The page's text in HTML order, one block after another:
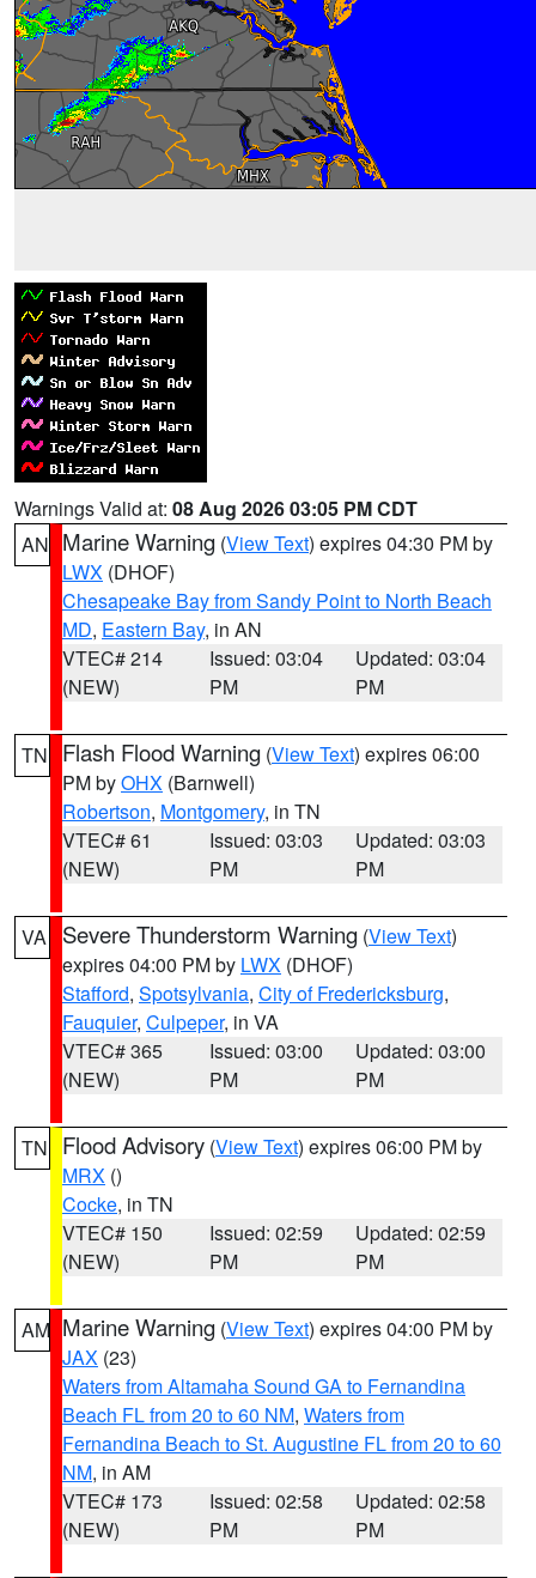
Warnings Valid at: 08 Aug 2026 03:05 PM CDT
AN Marine Warning (View Text) expires 04:30 PM by
LWX (DHOF)
Chesapeake Bay from Sandy Point to North Beach
MD, Eastern Bay, in AN
VTEC# 214
(NEW)
Issued: 03:04
PM
Updated: 03:04
PM
TN Flash Flood Warning (View Text) expires 06:00
PM byOHX (Barnwell)
Robertson, Montgomery, in TN
VTEC# 61
(NEW)
Issued: 03:03
PM
Updated: 03:03
PM
VA Severe Thunderstorm Warning (View Text)
expires 04:00 PM by LWX (DHOF)
Stafford, Spotsylvania, City of Fredericksburg,
Fauquier, Culpeper, in VA
VTEC# 365
(NEW)
Issued: 03:00
PM
Updated: 03:00
PM
TN Flood Advisory (View Text) expires 06:00 PM by
MRX ()
Cocke, in TN
VTEC# 150
(NEW)
Issued: 02:59
PM
Updated: 02:59
PM
AM Marine Warning (View Text) expires 04:00 PM by
JAX (23)
Waters from Altamaha Sound GA to Fernandina
Beach FL from 20 to 60 NM, Waters from
Fernandina Beach to St. Augustine FL from 20 to 60
NM, in AM
VTEC# 173
(NEW)
Issued: 02:58
PM
Updated: 02:58
PM